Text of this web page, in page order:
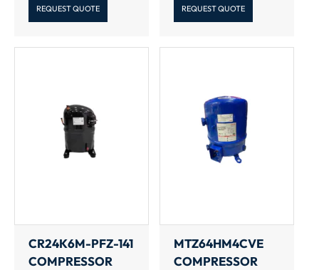
REQUEST QUOTE REQUEST QUOTE
CR24K6M-PFZ-141
COMPRESSOR
MTZ64HM4CVE
COMPRESSOR